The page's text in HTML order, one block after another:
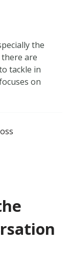
the
are
tackle in
on